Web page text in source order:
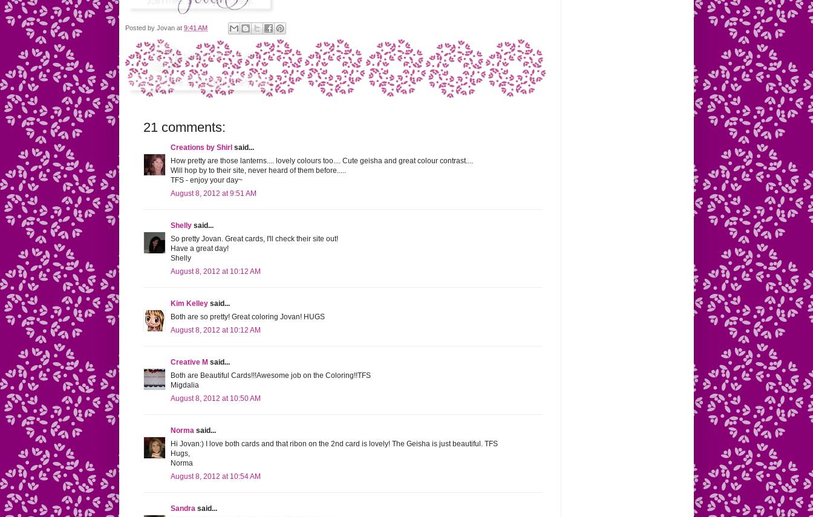
Posted by Jovan at 9:41 AM
21 comments:
Creations by Shirl said...
How pretty are those lanterns.... lovely colours too.... Cute geisha and great colour contrast....
Will hop by to their site, never heard of them before.....
TFS - enjoy your day~
August 8, 2012 at 9:51 AM
Shelly said...
So pretty Jovan. Great cards, I'll check their site out!
Have a great day!
Shelly
August 8, 2012 at 10:12 AM
Kim Kelley said...
Both are so pretty! Great coloring Jovan! HUGS
August 8, 2012 at 10:12 AM
Creative M said...
Both are Beautiful Cards!!!Awesome job on the Coloring!!TFS
Migdalia
August 8, 2012 at 10:50 AM
Norma said...
Hi Jovan:) I love both cards and that ribon on the 2nd card is lovely! The Geisha is just beautiful. TFS
Hugs,
Norma
August 8, 2012 at 10:54 AM
Sandra said...